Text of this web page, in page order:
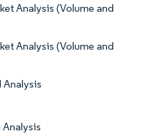
Analysis (Volume and
Analysis (Volume and
Analysis